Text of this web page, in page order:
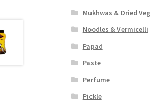
Mukhwas & Dried Veg
Noodles & Vermicelli
Papad
Paste
Perfume
Pickle